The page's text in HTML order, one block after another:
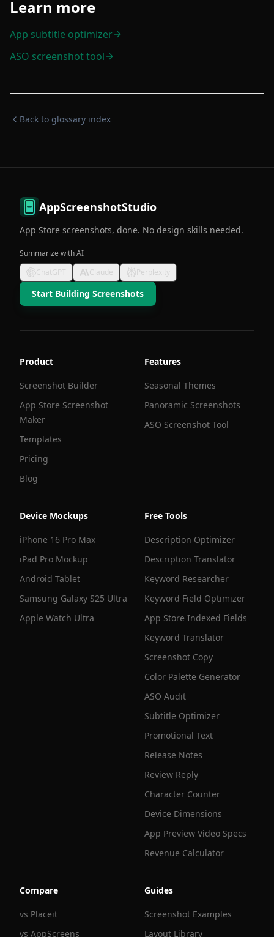
Learn more
App subtitle optimizer
ASO screenshot tool
Back to glossary index
AppScreenshotStudio
App Store screenshots, done. No design skills needed.
Summarize with AI
ChatGPT
Claude Perplexity
Start Building Screenshots
Product
Screenshot Builder
App Store Screenshot
Maker
Templates
Pricing
Blog
Features
Seasonal Themes
Panoramic Screenshots
ASO Screenshot Tool
Device Mockups
iPhone 16 Pro Max
iPad Pro Mockup
Android Tablet
Samsung Galaxy S25 Ultra
Apple Watch Ultra
Free Tools
Description Optimizer
Description Translator
Keyword Researcher
Keyword Field Optimizer
App Store Indexed Fields
Keyword Translator
Screenshot Copy
Color Palette Generator
ASO Audit
Subtitle Optimizer
Promotional Text
Release Notes
Review Reply
Character Counter
Device Dimensions
App Preview Video Specs
Revenue Calculator
Compare
vs Placeit
vs AppScreens
Guides
Screenshot Examples
Layout Library